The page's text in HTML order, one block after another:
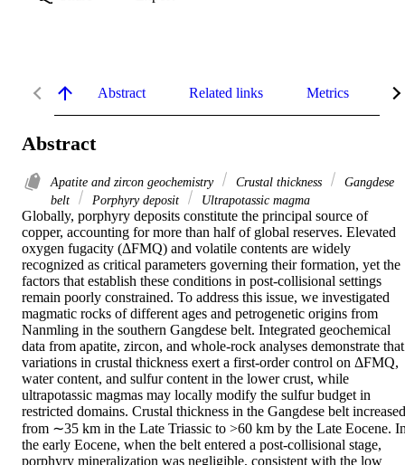
Abstract Related links Metrics
Abstract
Apatite and zircon geochemistry Crustal thickness
Gangdese
belt
Porphyry deposit Ultrapotassic magma
Globally, porphyry deposits constitute the principal source of
copper, accounting for more than half of global reserves. Elevated
oxygen fugacity (ΔFMQ) and volatile contents are widely
recognized as critical parameters governing their formation, yet the
factors that establish these conditions in post-collisional settings
remain poorly constrained. To address this issue, we investigated
magmatic rocks of different ages and petrogenetic origins from
Nanmling in the southern Gangdese belt. Integrated geochemical
data from apatite, zircon, and whole-rock analyses demonstrate that
variations in crustal thickness exert a first-order control on ΔFMQ,
water content, and sulfur content in the lower crust, while
ultrapotassic magmas may locally modify the sulfur budget in
restricted domains. Crustal thickness in the Gangdese belt increased
from ∼35 km in the Late Triassic to >60 km by the Late Eocene.
the early Eocene, when the belt entered a post-collisional stage,
porphyry mineralization was negligible, consistent with the low